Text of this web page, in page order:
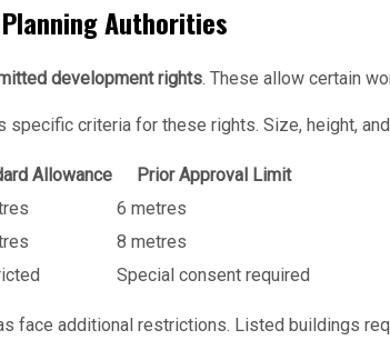
Authorities
development rights. These allow certain
specific criteria for these rights. Size, height,
Allowance
Prior Approval Limit
6 metres
8 metres
Special consent required
face additional restrictions. Listed buildings